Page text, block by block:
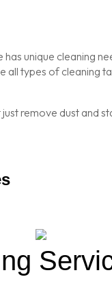
unique cleaning
all types of
remove dust and